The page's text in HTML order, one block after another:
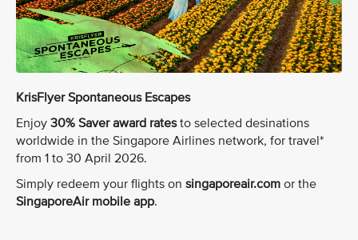
KrisFlyer Spontaneous Escapes
Enjoy 30% Saver award ratesto selected desinations
worldwide in the Singapore Airlines network, for travel*
from 1 to 30 April 2026.
Simply redeem your flights on singaporeair.com or the
SingaporeAir mobile app.